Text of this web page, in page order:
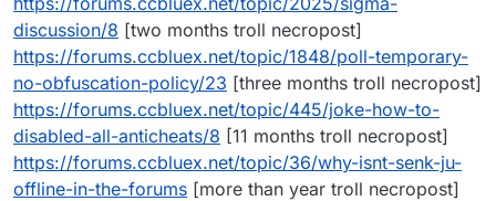
discussion/8 [two months troll necropost]
https://forums.ccbluex.net/topic/1848/poll-temporary-
no-obfuscation-policy/23 [three months troll necropost]
https://forums.ccbluex.net/topic/445/joke-how-to-
disabled-all-anticheats/8 [11 months troll necropost]
https://forums.ccbluex.net/topic/36/why-isnt-senk-ju-
offline-in-the-forums [more than year troll necropost]